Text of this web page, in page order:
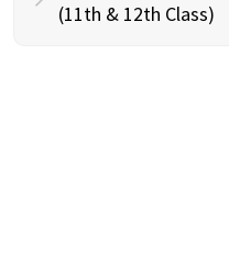
(11th & 12th Class)